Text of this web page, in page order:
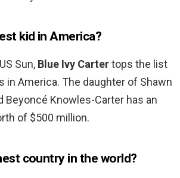
kid in America?
Sun, Blue Ivy Cartertops the list
in America. The daughter of Shawn
Beyoncé Knowles-Carter has an
of $500 million.
country in the world?